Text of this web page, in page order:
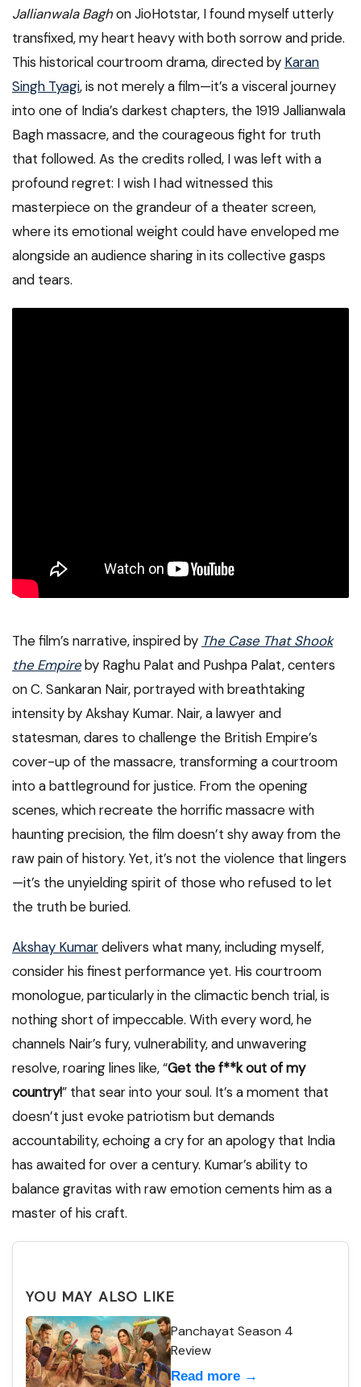
Jallianwala Baghon JioHotstar, I found myself utterly
transfixed, my heart heavy with both sorrow and pride.
This historical courtroom drama, directed by Karan
Singh Tyagi, is not merely a film—it’s a visceral journey
into one of India’s darkest chapters, the 1919 Jallianwala
Bagh massacre, and the courageous fight for truth
that followed. As the credits rolled, I was left with a
profound regret: I wish I had witnessed this
masterpiece on the grandeur of a theater screen,
where its emotional weight could have enveloped me
alongside an audience sharing in its collective gasps
and tears.
The film’s narrative, inspired by The Case That Shook
the Empireby Raghu Palat and Pushpa Palat, centers
on C. Sankaran Nair, portrayed with breathtaking
intensity by Akshay Kumar. Nair, a lawyer and
statesman, dares to challenge the British Empire’s
cover-up of the massacre, transforming a courtroom
into a battleground for justice. From the opening
scenes, which recreate the horrific massacre with
haunting precision, the film doesn’t shy away from the
raw pain of history. Yet, it’s not the violence that lingers
—it’s the unyielding spirit of those who refused to let
the truth be buried.
Akshay Kumardelivers what many, including myself,
consider his finest performance yet. His courtroom
monologue, particularly in the climactic bench trial, is
nothing short of impeccable. With every word, he
channels Nair’s fury, vulnerability, and unwavering
resolve, roaring lines like, “Get the f**k out of my
country!” that sear into your soul. It’s a moment that
doesn’t just evoke patriotism but demands
accountability, echoing a cry for an apology that India
has awaited for over a century. Kumar’s ability to
balance gravitas with raw emotion cements him as a
master of his craft.
YOU MAY ALSO LIKE
Panchayat Season 4
Review
Read more →